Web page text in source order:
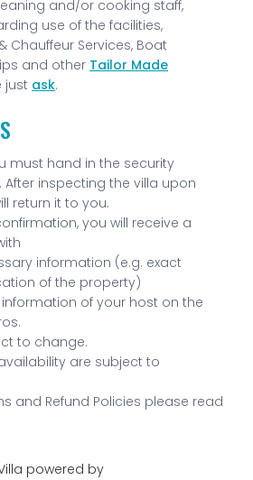
and/or cooking staff,
use of the facilities,
Chauffeur Services, Boat
and other Tailor Made
just ask.
must hand in the security
inspecting the villa upon
return it to you.
you will receive a
information (e.g. exact
of the property)
of your host on the
to change.
are subject to
and Refund Policies please read
powered by